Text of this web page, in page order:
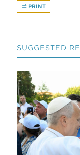
PRINT
SUGGESTED